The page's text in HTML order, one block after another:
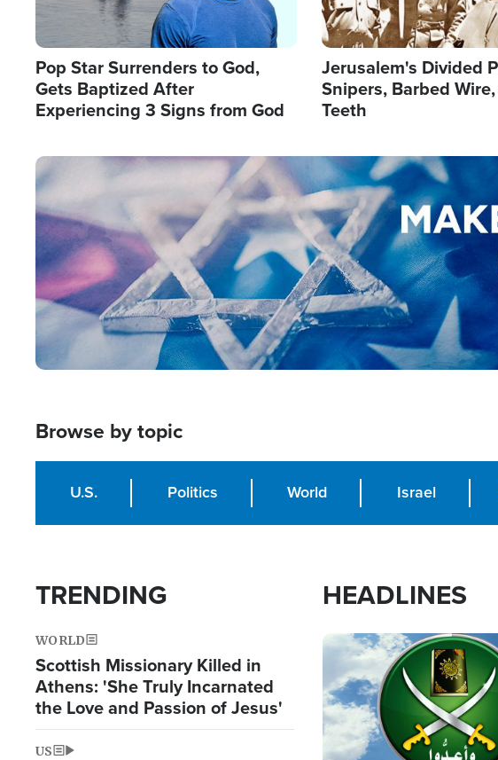
Pop Star Surrenders to God,
Gets Baptized After
Experiencing 3 Signs from God
Jerusalem's Divided
Snipers, Barbed
Teeth
Image
Browse by topic
U.S. Politics World Israel
TRENDING
WORLD
Scottish Missionary Killed in
Athens: 'She Truly Incarnated
the Love and Passion of Jesus'
US
HEADLINES
Image